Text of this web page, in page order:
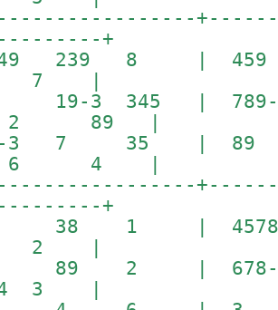
+
239 8 |
7 |
3 345 | 789-
2 89 |
3 7 35 |
6 4 |
+
38 1 |
2 |
2 | 678-4
4 3 |